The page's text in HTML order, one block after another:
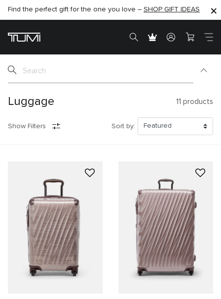
SHOP NOW
Find the perfect gift for the one you love – SHOP GIFT IDEAS
SHOP NOW
Luggage 11 products
Show Filters Sort by: